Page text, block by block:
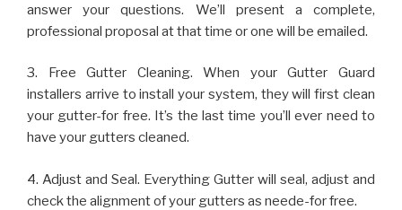
answer your questions. We’ll present a complete,
professional proposal at that time or one will be emailed.
3. Free Gutter Cleaning. When your Gutter Guard
installers arrive to install your system, they will first clean
your gutter-for free. It’s the last time you’ll ever need to
have your gutters cleaned.
4. Adjust and Seal. Everything Gutter will seal, adjust and
check the alignment of your gutters as neede-for free.